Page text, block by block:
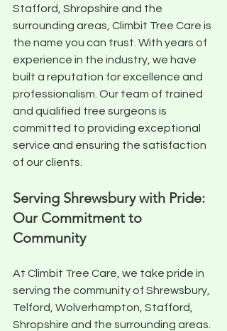
Stafford, Shropshire and the
surrounding areas, Climbit Tree Care is
the name you can trust. With years of
experience in the industry, we have
built a reputation for excellence and
professionalism. Our team of trained
and qualified tree surgeons is
committed to providing exceptional
service and ensuring the satisfaction
of our clients.
Serving Shrewsbury with Pride:
Our Commitment to
Community
At Climbit Tree Care, we take pride in
serving the community of Shrewsbury,
Telford, Wolverhampton, Stafford,
Shropshire and the surrounding areas.